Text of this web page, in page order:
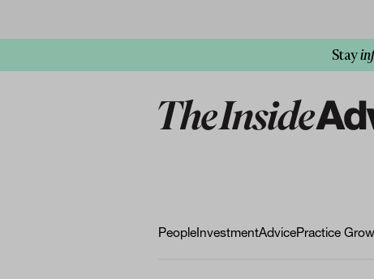
Stay
PeopleInvestmentAdvicePractice